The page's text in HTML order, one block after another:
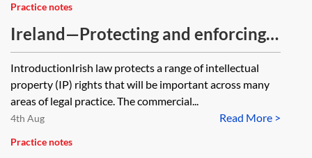
Practice notes
Ireland—Protecting and enforcing
intellectual property rights
IntroductionIrish law protects a range of intellectual
property (IP) rights that will be important across many
areas of legal practice. The commercial...
Read More >
4th Aug
Practice notes